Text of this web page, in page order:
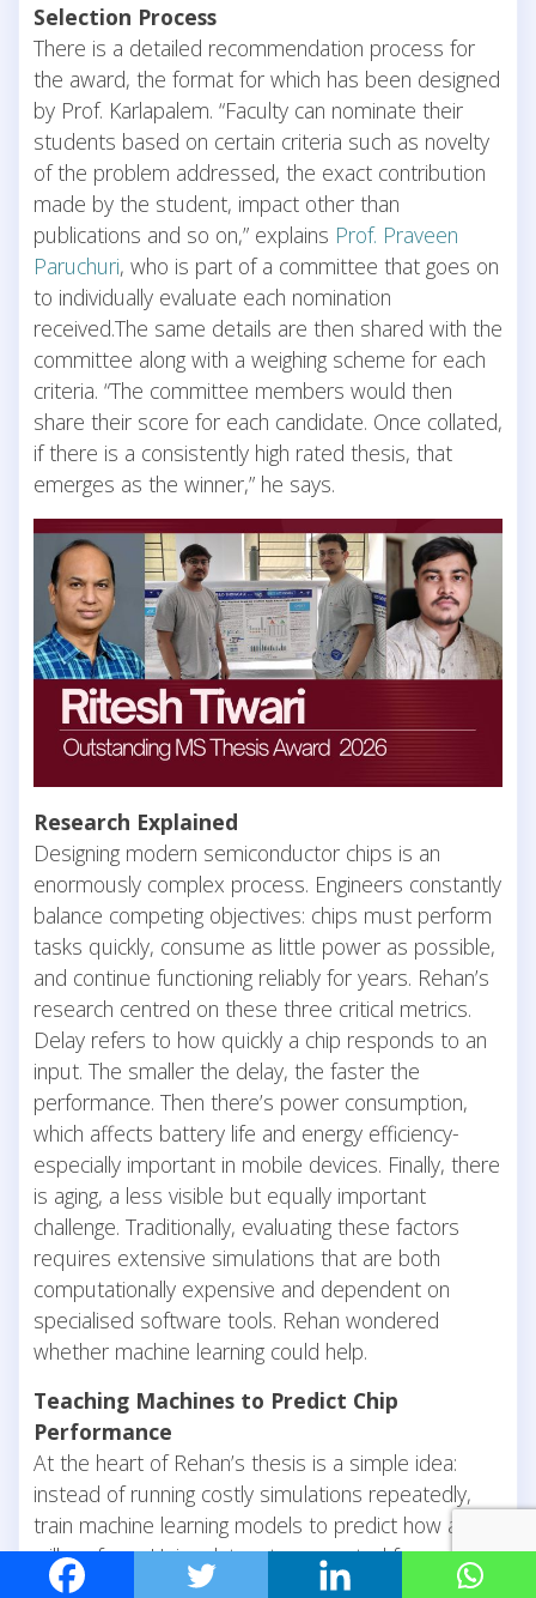
Selection Process
There is a detailed recommendation process for
the award, the format for which has been designed
by Prof. Karlapalem. “Faculty can nominate their
students based on certain criteria such as novelty
of the problem addressed, the exact contribution
made by the student, impact other than
publications and so on,” explains Prof. Praveen
Paruchuri, who is part of a committee that goes on
to individually evaluate each nomination
received.The same details are then shared with the
committee along with a weighing scheme for each
criteria. “The committee members would then
share their score for each candidate. Once collated,
if there is a consistently high rated thesis, that
emerges as the winner,” he says.
Research Explained
Designing modern semiconductor chips is an
enormously complex process. Engineers constantly
balance competing objectives: chips must perform
tasks quickly, consume as little power as possible,
and continue functioning reliably for years. Rehan’s
research centred on these three critical metrics.
Delay refers to how quickly a chip responds to an
input. The smaller the delay, the faster the
performance. Then there’s power consumption,
which affects battery life and energy efficiency-
especially important in mobile devices. Finally, there
is aging, a less visible but equally important
challenge. Traditionally, evaluating these factors
requires extensive simulations that are both
computationally expensive and dependent on
specialised software tools. Rehan wondered
whether machine learning could help.
Teaching Machines to Predict Chip
Performance
At the heart of Rehan’s thesis is a simple idea:
instead of running costly simulations repeatedly,
train machine learning models to predict how a chip
will perform. Using datasets generated from chip
designs, Rehan developed machine learning